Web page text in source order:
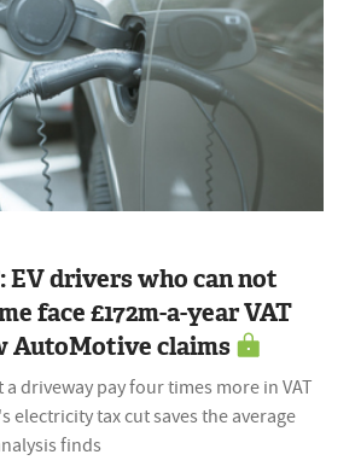
EV drivers who can not
face £172m-a-year VAT
AutoMotive claims
driveway pay four times more in VAT
electricity tax cut saves the average
finds